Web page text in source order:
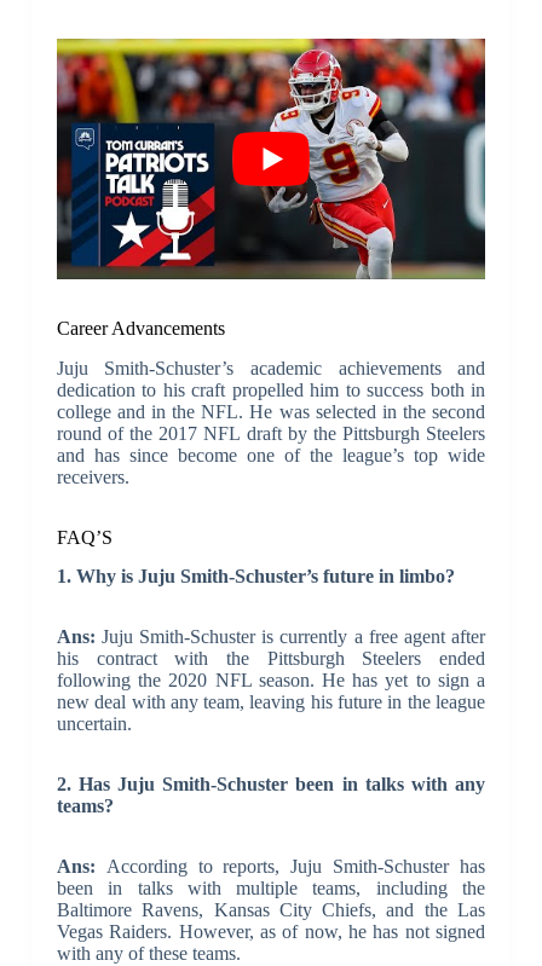
Career Advancements
Juju Smith-Schuster’s academic achievements and
dedication to his craft propelled him to success both in
college and in the NFL. He was selected in the second
round of the 2017 NFL draft by the Pittsburgh Steelers
and has since become one of the league’s top wide
receivers.
FAQ’S
1. Why is Juju Smith-Schuster’s future in limbo?
Ans: Juju Smith-Schuster is currently a free agent after
his contract with the Pittsburgh Steelers ended
following the 2020 NFL season. He has yet to sign a
new deal with any team, leaving his future in the league
uncertain.
2. Has Juju Smith-Schuster been in talks with any
teams?
Ans: According to reports, Juju Smith-Schuster has
been in talks with multiple teams, including the
Baltimore Ravens, Kansas City Chiefs, and the Las
Vegas Raiders. However, as of now, he has not signed
with any of these teams.